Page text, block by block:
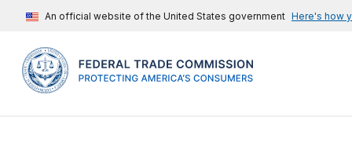
An official website of the United States government Here's how